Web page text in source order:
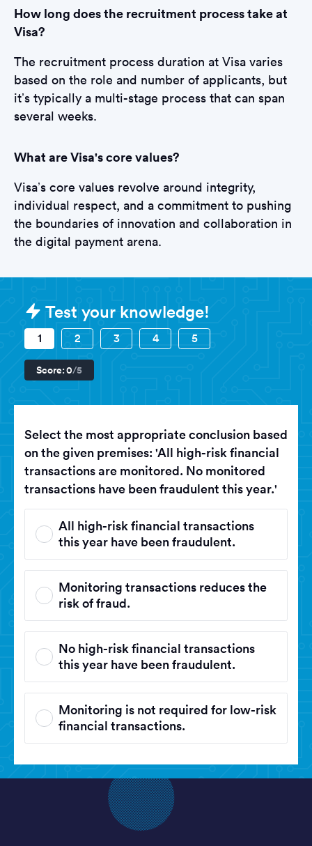
How long does the recruitment process take at
Visa?
The recruitment process duration at Visa varies
based on the role and number of applicants, but
it’s typically a multi-stage process that can span
several weeks.
What are Visa's core values?
Visa’s core values revolve around integrity,
individual respect, and a commitment to pushing
the boundaries of innovation and collaboration in
the digital payment arena.
Sample Visa Tests question
Test your knowledge!
1 2 3 4 5
Score:0/5
Select the most appropriate conclusion based
on the given premises: 'All high-risk financial
transactions are monitored. No monitored
transactions have been fraudulent this year.'
All high-risk financial transactions
this year have been fraudulent.
Monitoring transactions reduces the
risk of fraud.
No high-risk financial transactions
this year have been fraudulent.
Monitoring is not required for low-risk
financial transactions.